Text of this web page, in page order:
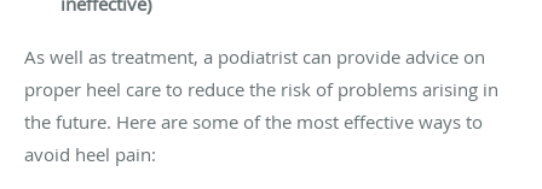
As well as treatment, a podiatrist can provide advice on
proper heel care to reduce the risk of problems arising in
the future. Here are some of the most effective ways to
avoid heel pain: